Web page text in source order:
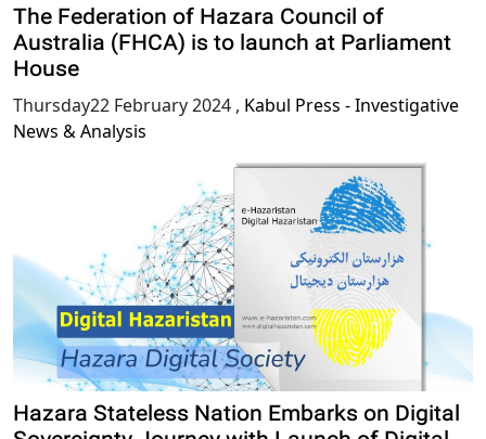
The Federation of Hazara Council of
Australia (FHCA) is to launch at Parliament
House
Thursday22 February 2024 , Kabul Press - Investigative
News & Analysis
Hazara Stateless Nation Embarks on Digital